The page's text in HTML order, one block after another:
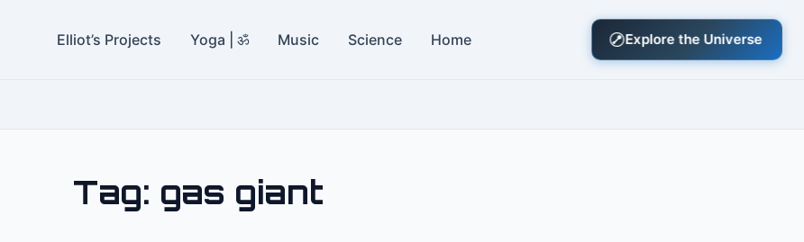
Elliot’s Projects Yoga | ॐ Music Science Home Explore the Universe
Tag: gas giant